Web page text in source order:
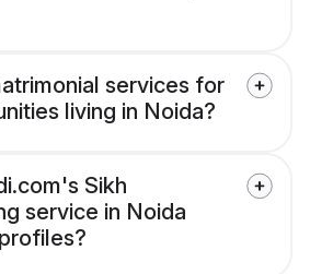
services for
living in Noida?
Sikh
service in Noida